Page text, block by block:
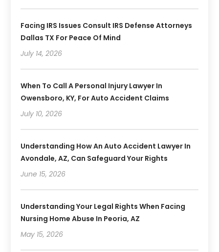
Facing IRS Issues Consult IRS Defense Attorneys
Dallas TX For Peace Of Mind
July 14, 2026
When To Call A Personal Injury Lawyer In
Owensboro, KY, For Auto Accident Claims
July 10, 2026
Understanding How An Auto Accident Lawyer In
Avondale, AZ, Can Safeguard Your Rights
June 15, 2026
Understanding Your Legal Rights When Facing
Nursing Home Abuse In Peoria, AZ
May 15, 2026